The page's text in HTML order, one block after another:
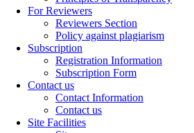
For Reviewers
Reviewers Section
Policy against plagiarism
Subscription
Registration Information
Subscription Form
Contact us
Contact Information
Contact us
Site Facilities